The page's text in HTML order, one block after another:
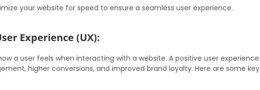
your website for speed to ensure a seamless user experience.
Experience (UX):
a user feels when interacting with a website. A positive user experience
higher conversions, and improved brand loyalty. Here are some key